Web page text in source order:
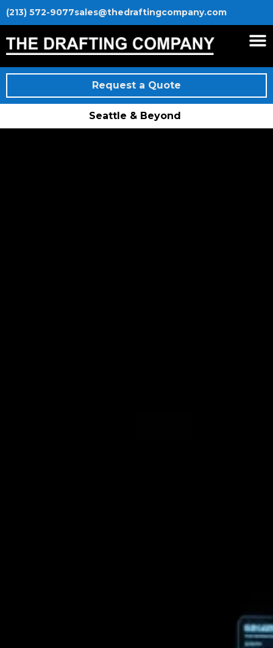
(213) 572-9077sales@thedraftingcompany.com
Request a Quote
Seattle & Beyond